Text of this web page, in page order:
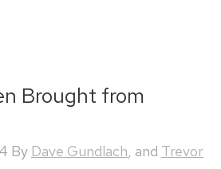
Brought from
By Dave Gundlach, and Trevor